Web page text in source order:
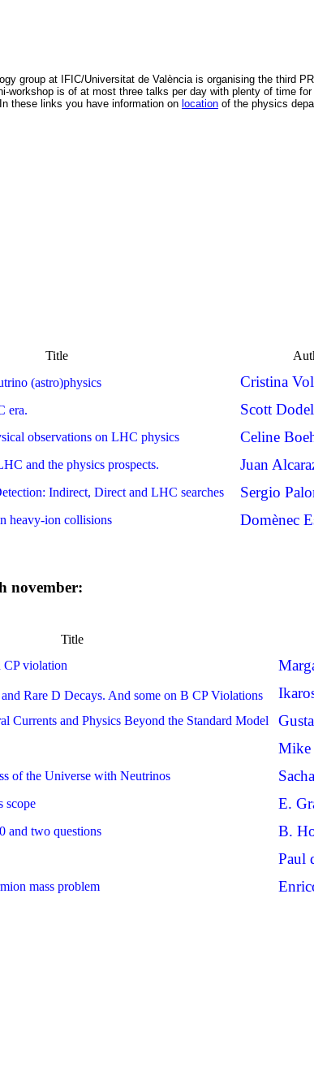
group at IFIC/Universitat de València is organising the third
workshop is of at most three talks per day with plenty of time
these links you have information on location of the physics
Title
(astro)physics
Cristina
era. Scott
observations on LHC physics Celine
and the physics prospects. Juan
Indirect, Direct and LHC searches Sergio
heavy-ion collisions Domènec
november:
Title
violation
Rare D Decays. And some on B CP Violations
Currents and Physics Beyond the Standard Model
Mike
of the Universe with Neutrinos
scope E.
and two questions B.
Paul
mass problem